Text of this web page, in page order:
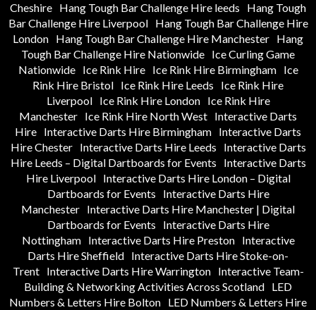
Cheshire Hang Tough Bar Challenge Hire leeds
Hang Tough
Bar Challenge Hire Liverpool
Hang Tough Bar Challenge Hire
London Hang Tough Bar Challenge Hire Manchester Hang
Tough Bar Challenge Hire Nationwide Ice Curling Game
Nationwide
Ice Rink Hire Ice Rink Hire Birmingham
Ice
Rink Hire Bristol Ice Rink Hire Leeds
Ice Rink Hire
Liverpool
Ice Rink Hire London
Ice Rink Hire
Manchester Ice Rink Hire North West Interactive Darts
Hire Interactive Darts Hire Birmingham Interactive Darts
Hire Chester
Interactive Darts Hire Leeds
Interactive Darts
Hire Leeds – Digital Dartboards for Events
Interactive Darts
Hire Liverpool
Interactive Darts Hire London – Digital
Dartboards for Events
Interactive Darts Hire
Manchester Interactive Darts Hire Manchester | Digital
Dartboards for Events
Interactive Darts Hire
Nottingham
Interactive Darts Hire Preston
Interactive
Darts Hire Sheffield Interactive Darts Hire Stoke-on-
Trent
Interactive Darts Hire Warrington
Interactive Team-
Building & Networking Activities Across Scotland LED
Numbers & Letters Hire Bolton LED Numbers & Letters Hire